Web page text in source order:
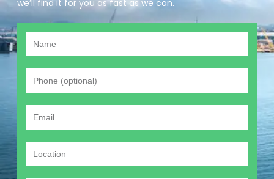
we’ll find it for you as fast as we can.